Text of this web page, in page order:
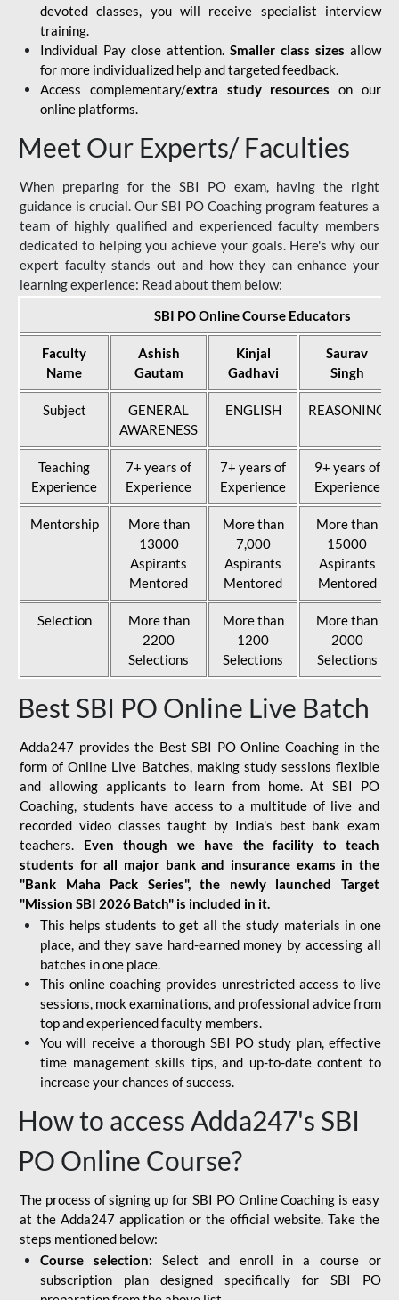
devoted classes, you will receive specialist interview
training.
Individual Pay close attention. Smaller class sizes allow
for more individualized help and targeted feedback.
Access complementary/extra study resources on our
online platforms.
Meet Our Experts/ Faculties
When preparing for the SBI PO exam, having the right
guidance is crucial. Our SBI PO Coaching program features a
team of highly qualified and experienced faculty members
dedicated to helping you achieve your goals. Here's why our
expert faculty stands out and how they can enhance your
learning experience: Read about them below:
SBI PO Online Course Educators
Faculty
Name
Ashish
Gautam
Kinjal
Gadhavi
Saurav
Singh
Subject
GENERAL
AWARENESS
ENGLISH REASONING
Teaching
Experience
7+ years of
Experience
7+ years of
Experience
9+ years of
Experience
Mentorship
More than
13000
Aspirants
Mentored
More than
7,000
Aspirants
Mentored
More than
15000
Aspirants
Mentored
Selection
More than
2200
Selections
More than
1200
Selections
More than
2000
Selections
Best SBI PO Online Live Batch
Adda247 provides the Best SBI PO Online Coaching in the
form of Online Live Batches, making study sessions flexible
and allowing applicants to learn from home. At SBI PO
Coaching, students have access to a multitude of live and
recorded video classes taught by India's best bank exam
teachers. Even though we have the facility to teach
students for all major bank and insurance exams in the
"Bank Maha Pack Series", the newly launched Target
"Mission SBI 2026 Batch" is included in it.
This helps students to get all the study materials in one
place, and they save hard-earned money by accessing all
batches in one place.
This online coaching provides unrestricted access to live
sessions, mock examinations, and professional advice from
top and experienced faculty members.
You will receive a thorough SBI PO study plan, effective
time management skills tips, and up-to-date content to
increase your chances of success.
How to access Adda247's SBI
PO Online Course?
The process of signing up for SBI PO Online Coaching is easy
at the Adda247 application or the official website. Take the
steps mentioned below:
Course selection: Select and enroll in a course or
subscription plan designed specifically for SBI PO